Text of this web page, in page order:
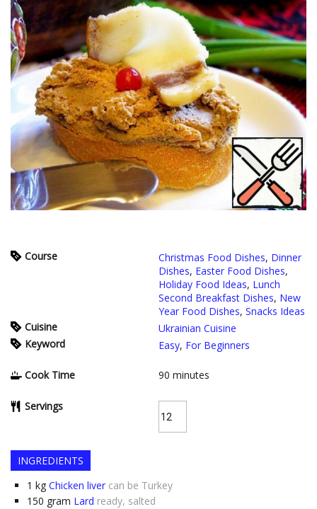
Course Christmas Food Dishes, Dinner
Dishes, Easter Food Dishes,
Holiday Food Ideas, Lunch
Second Breakfast Dishes, New
Year Food Dishes, Snacks Ideas
Cuisine
Ukrainian Cuisine
Keyword
Easy, For Beginners
Cook Time 90 minutes
Servings
INGREDIENTS
1 kg Chicken liver can be Turkey
150 gram Lard ready, salted